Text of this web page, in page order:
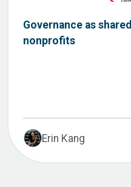
Governance as
nonprofits
Erin Kang